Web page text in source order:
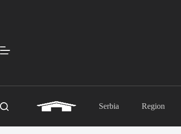
Serbia Region